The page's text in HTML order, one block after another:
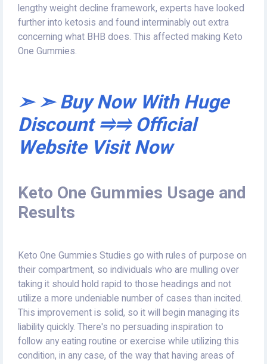
lengthy weight decline framework, experts have looked
further into ketosis and found interminably out extra
concerning what BHB does. This affected making Keto
One Gummies.
➣ ➣ Buy Now With Huge
Discount ⥤⥤ Official
Website Visit Now
Keto One Gummies Usage and
Results
Keto One Gummies Studies go with rules of purpose on
their compartment, so individuals who are mulling over
taking it should hold rapid to those headings and not
utilize a more undeniable number of cases than incited.
This improvement is solid, so it will begin managing its
liability quickly. There's no persuading inspiration to
follow any eating routine or exercise while utilizing this
condition, in any case, of the way that having areas of